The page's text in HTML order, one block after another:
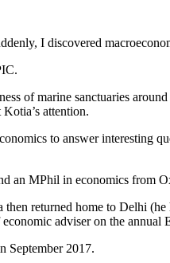
I discovered
of marine sanctuaries
attention.
to answer interesting
an MPhil in economics from
returned home to Delhi (he
adviser on the annual
September 2017.